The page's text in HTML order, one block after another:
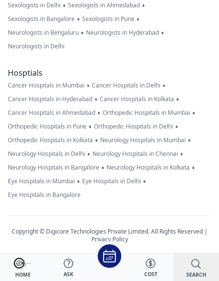
HOME ASK COST SEARCH
Sexologists in Delhi • Sexologists in Ahmedabad •
Sexologists in Bangalore • Sexologists in Pune •
Neurologists in Bengaluru • Neurologists in Hyderabad •
Neurologists in Delhi
Hosptials
Cancer Hospitals in Mumbai • Cancer Hospitals in Delhi •
Cancer Hospitals in Hyderabad • Cancer Hospitals in Kolkata •
Cancer Hospitals in Ahmedabad • Orthopedic Hospitals in Mumbai •
Orthopedic Hospitals in Pune • Orthopedic Hospitals in Delhi •
Orthopedic Hospitals in Kolkata • Neurology Hospitals in Mumbai •
Neurology Hospitals in Delhi • Neurology Hospitals in Chennai •
Neurology Hospitals in Bangalore • Neurology Hospitals in Kolkata •
Eye Hospitals in Mumbai • Eye Hospitals in Delhi •
Eye Hospitals in Bangalore
Copyright © Digicore Technologies Private Limited. All Rights Reserved |
Privacy Policy